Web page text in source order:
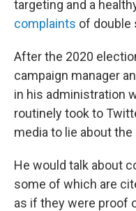
targeting and a
complaints of double
After the 2020
campaign manager
in his administration
routinely took to
media to lie about
He would talk about
some of which are
as if they were proof